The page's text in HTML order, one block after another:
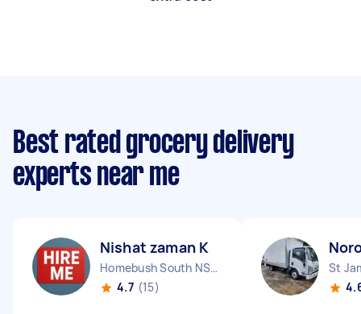
Best rated grocery delivery
experts near me
Nishat zaman K
Homebush South NSW
4.7 (15)
St